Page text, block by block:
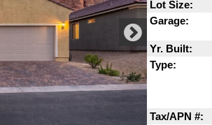
Lot Size:
Garage:
Yr. Built:
Type:
Tax/APN #: